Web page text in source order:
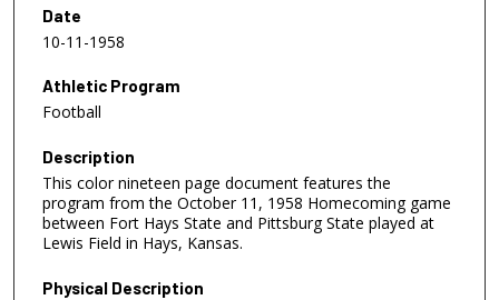
Date
10-11-1958
Athletic Program
Football
Description
This color nineteen page document features the
program from the October 11, 1958 Homecoming game
between Fort Hays State and Pittsburg State played at
Lewis Field in Hays, Kansas.
Physical Description